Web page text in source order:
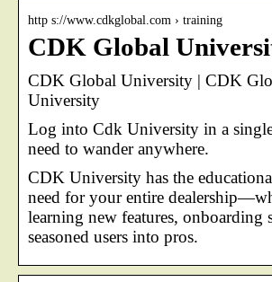
http s://www.cdkglobal.com › training
CDK Global
CDK Global University | CDK
University
Log into Cdk University in a
need to wander anywhere.
CDK University has the
need for your entire
learning new features, onboarding
seasoned users into pros.